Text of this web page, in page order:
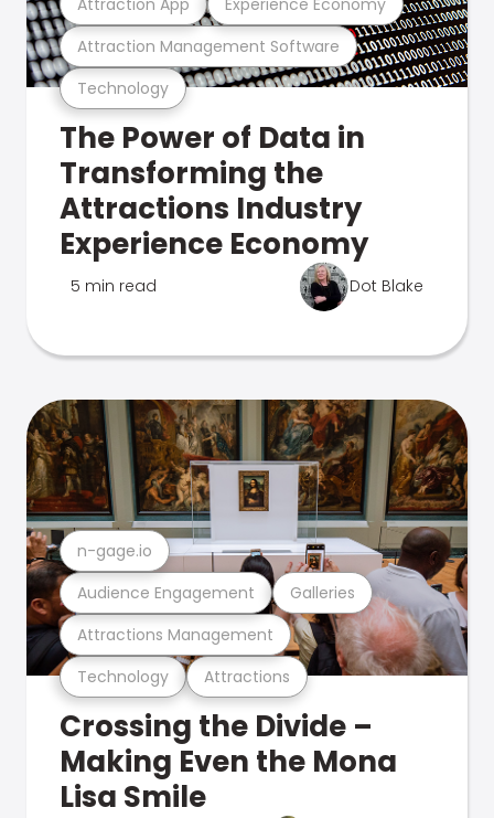
Technology
Attraction Management Software
The Power of Data in
Transforming the
Attractions Industry
Experience Economy
5 min read Dot Blake
Technology Attractions
Attractions Management
Audience Engagement Galleries
n-gage.io
Crossing the Divide –
Making Even the Mona
Lisa Smile